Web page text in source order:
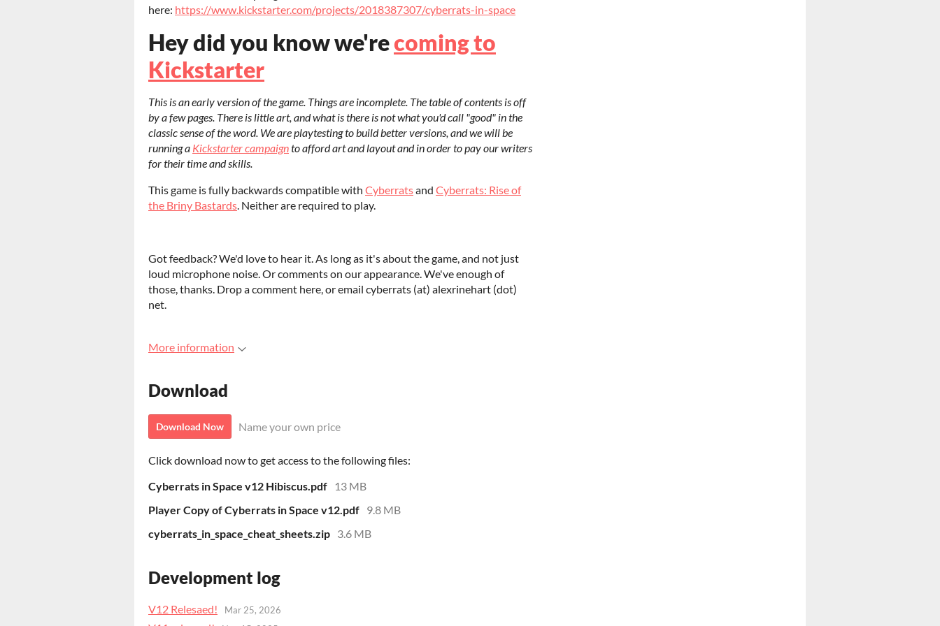
here: https://www.kickstarter.com/projects/2018387307/cyberrats-in-space
Hey did you know we'recoming to
Kickstarter
This is an early version of the game. Things are incomplete. The table of contents is off
by a few pages. There is little art, and what is there is not what you'd call "good" in the
classic sense of the word. We are playtesting to build better versions, and we will be
running a Kickstarter campaignto afford art and layout and in order to pay our writers
for their time and skills.
This game is fully backwards compatible with Cyberratsand Cyberrats: Rise of
the Briny Bastards. Neither are required to play.
Got feedback? We'd love to hear it. As long as it's about the game, and not just
loud microphone noise. Or comments on our appearance. We've enough of
those, thanks. Drop a comment here, or email cyberrats (at) alexrinehart (dot)
net.
More information
Download
Download Now Name your own price
Click download now to get access to the following files:
Cyberrats in Space v12 Hibiscus.pdf
13 MB
Player Copy of Cyberrats in Space v12.pdf 9.8 MB
cyberrats_in_space_cheat_sheets.zip 3.6 MB
Development log
V12 Relesaed! Mar 25, 2026